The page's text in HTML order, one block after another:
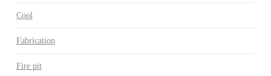
Cool
Fabrication
Fire pit